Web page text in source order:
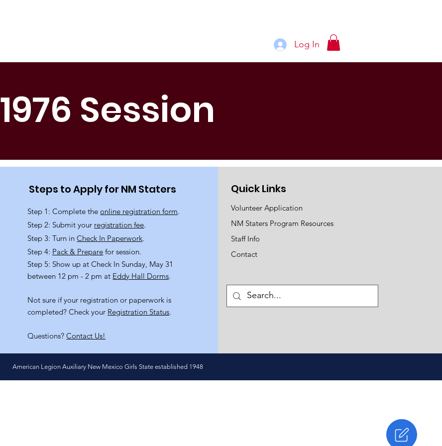
Log In
1976 Session
Steps to Apply for NM Staters
Step 1: Complete theonline registration form.
Step 2: Submit your registration fee.
Step 3: Turn inCheck In Paperwork.
Step 4: Pack & Prepare for session.
Step 5: Show up at Check In Sunday, May 31
between 12 pm - 2 pm at Eddy Hall Dorms.
Not sure if your registration or paperwork is
completed? Check your Registration Status.
Questions?Contact Us!
Quick Links
Volunteer Application
NM Staters Program Resources
Staff Info
Contact
American Legion Auxiliary New Mexico Girls State established 1948